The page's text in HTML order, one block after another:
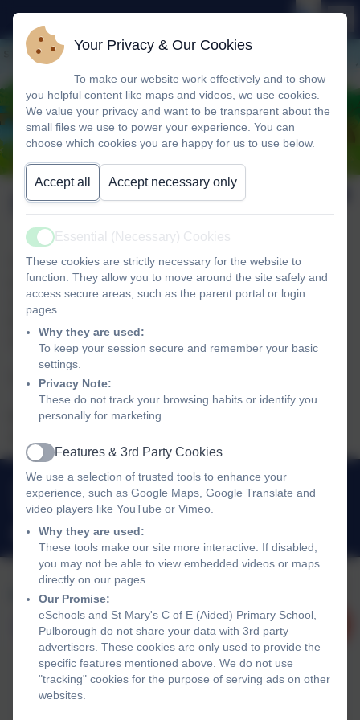
School Lettings
The school has the benefit of spacious, modern buildings and
extensive grounds and, as part of our commitment to the
community, the school is always delighted for private groups,
number of its facilities.
The building and the field are available for hire
Please contact the School Office to discuss your requirements
01798 872007
Link Lane, Pulborough, West Sussex. RH20 2AN
office@stmarysprimarypulborough.co.uk
Policies and Accessibility Statement
Your Privacy & Our Cookies
To make our website work effectively and to show
you helpful content like maps and videos, we use cookies.
We value your privacy and want to be transparent about the
small files we use to power your experience. You can
choose which cookies you are happy for us to use below.
Accept all Accept necessary only
Active
Essential (Necessary) Cookies
These cookies are strictly necessary for the website to
function. They allow you to move around the site safely and
access secure areas, such as the parent portal or login
pages.
Why they are used:
To keep your session secure and remember your basic
settings.
Privacy Note:
These do not track your browsing habits or identify you
personally for marketing.
Active
Features & 3rd Party Cookies
We use a selection of trusted tools to enhance your
experience, such as Google Maps, Google Translate and
video players like YouTube or Vimeo.
Why they are used:
These tools make our site more interactive. If disabled,
you may not be able to view embedded videos or maps
directly on our pages.
Our Promise:
eSchools and St Mary's C of E (Aided) Primary School,
Pulborough do not share your data with 3rd party
advertisers. These cookies are only used to provide the
specific features mentioned above. We do not use
"tracking" cookies for the purpose of serving ads on other
websites.